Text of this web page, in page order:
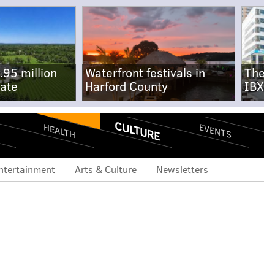
million
Waterfront festivals in
Harford County
HEALTH CULTURE EVENTS
Arts & Culture Newsletters